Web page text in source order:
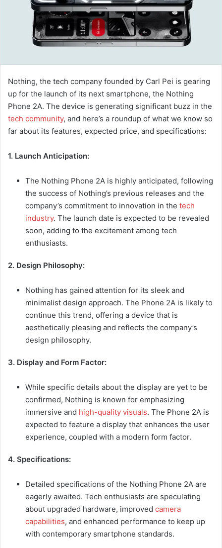
Nothing, the tech company founded by Carl Pei is gearing
up for the launch of its next smartphone, the Nothing
Phone 2A. The device is generating significant buzz in the
tech community, and here’s a roundup of what we know so
far about its features, expected price, and specifications:
1. Launch Anticipation:
The Nothing Phone 2A is highly anticipated, following
the success of Nothing’s previous releases and the
company’s commitment to innovation in the tech
industry. The launch date is expected to be revealed
soon, adding to the excitement among tech
enthusiasts.
2. Design Philosophy:
Nothing has gained attention for its sleek and
minimalist design approach. The Phone 2A is likely to
continue this trend, offering a device that is
aesthetically pleasing and reflects the company’s
design philosophy.
3. Display and Form Factor:
While specific details about the display are yet to be
confirmed, Nothing is known for emphasizing
immersive and high-quality visuals. The Phone 2A is
expected to feature a display that enhances the user
experience, coupled with a modern form factor.
4. Specifications:
Detailed specifications of the Nothing Phone 2A are
eagerly awaited. Tech enthusiasts are speculating
about upgraded hardware, improved camera
capabilities, and enhanced performance to keep up
with contemporary smartphone standards.